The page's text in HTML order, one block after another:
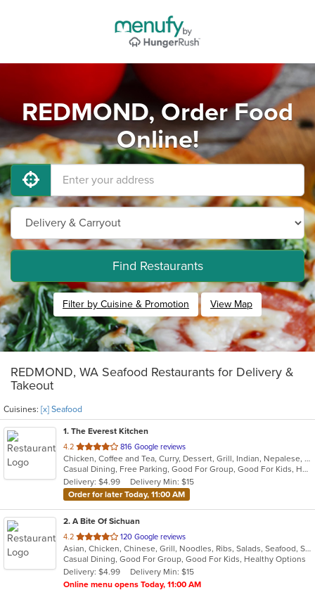
REDMOND, Order Food
Online!
Find Restaurants
Filter by Cuisine & Promotion View Map
REDMOND, WA Seafood Restaurants for Delivery &
Takeout
Cuisines: [x] Seafood
1. The Everest Kitchen
4.2 out
of
5
stars.
816 Google reviews
Chicken, Coffee and Tea, Curry, Dessert, Grill, Indian, Nepalese, Salads, Seafood, Soup
Casual Dining, Free Parking, Good For Group, Good For Kids, Healthy Options, Vegan Options, Vegetarian Options
Delivery: $4.99
Delivery Min: $15
Order for later Today, 11:00 AM
2. A Bite Of Sichuan
4.2 out
of
5
stars.
120 Google reviews
Asian, Chicken, Chinese, Grill, Noodles, Ribs, Salads, Seafood, Soup, Szechuan
Casual Dining, Good For Group, Good For Kids, Healthy Options
Delivery: $4.99
Delivery Min: $15
Online menu opens Today, 11:00 AM